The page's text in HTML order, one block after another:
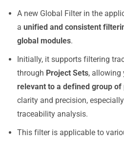
A new Global Filter in the
a unified and consistent
global modules.
Initially, it supports filtering
through Project Sets, allowing
relevant to a defined group of
clarity and precision,
traceability analysis.
This filter is applicable to